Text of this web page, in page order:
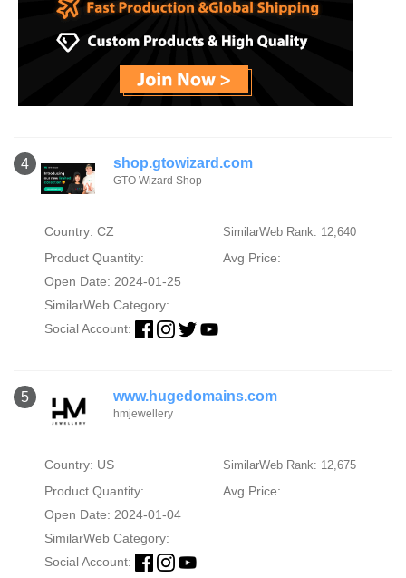
4 shop.gtowizard.com
GTO Wizard Shop
Country: CZ SimilarWeb Rank: 12,640
Product Quantity:
Avg Price:
Open Date: 2024-01-25
SimilarWeb Category:
Social Account:
5 www.hugedomains.com
hmjewellery
Country: US SimilarWeb Rank: 12,675
Product Quantity:
Avg Price:
Open Date: 2024-01-04
SimilarWeb Category:
Social Account: